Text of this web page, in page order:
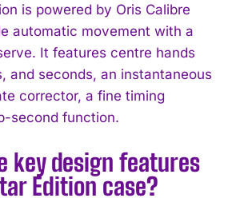
is powered by Oris Calibre
automatic movement with a
It features centre hands
and seconds, an instantaneous
corrector, a fine timing
second function.
key design features
Edition case?